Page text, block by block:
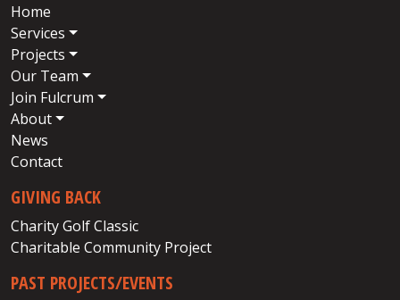
Home
Services
Projects
Our Team
Join Fulcrum
About
News
Contact
GIVING BACK
Charity Golf Classic
Charitable Community Project
PAST PROJECTS/EVENTS